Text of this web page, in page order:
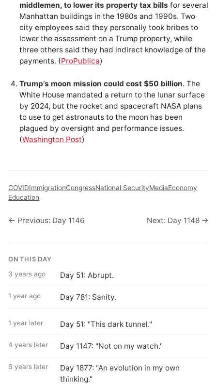
middlemen, to lower its property tax bills for several
Manhattan buildings in the 1980s and 1990s. Two
city employees said they personally took bribes to
lower the assessment on a Trump property, while
three others said they had indirect knowledge of the
payments. (ProPublica)
Trump’s moon mission could cost $50 billion. The
White House mandated a return to the lunar surface
by 2024, but the rocket and spacecraft NASA plans
to use to get astronauts to the moon has been
plagued by oversight and performance issues.
(Washington Post)
COVIDImmigrationCongressNational SecurityMediaEconomy
Education
← Previous: Day 1146 Next: Day 1148 →
ON THIS DAY
3 years ago Day 51: Abrupt.
1 year ago Day 781: Sanity.
1 year later Day 51: "This dark tunnel."
4 years later Day 1147: "Not on my watch."
6 years later
Day 1877: "An evolution in my own
thinking."